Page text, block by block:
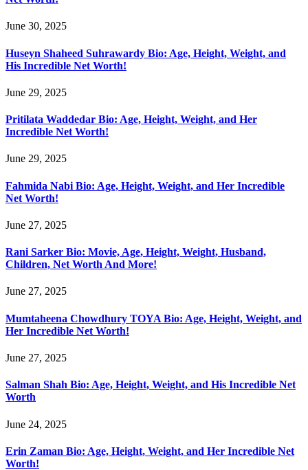
June 30, 2025
Huseyn Shaheed Suhrawardy Bio: Age, Height, Weight, and
His Incredible Net Worth!
June 29, 2025
Pritilata Waddedar Bio: Age, Height, Weight, and Her
Incredible Net Worth!
June 29, 2025
Fahmida Nabi Bio: Age, Height, Weight, and Her Incredible
Net Worth!
June 27, 2025
Rani Sarker Bio: Movie, Age, Height, Weight, Husband,
Children, Net Worth And More!
June 27, 2025
Mumtaheena Chowdhury TOYA Bio: Age, Height, Weight, and
Her Incredible Net Worth!
June 27, 2025
Salman Shah Bio: Age, Height, Weight, and His Incredible Net
Worth
June 24, 2025
Erin Zaman Bio: Age, Height, Weight, and Her Incredible Net
Worth!